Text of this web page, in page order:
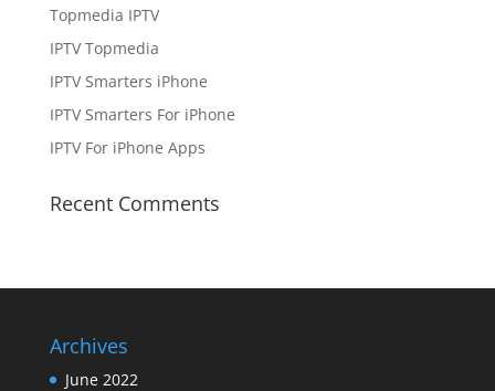
Topmedia IPTV
IPTV Topmedia
IPTV Smarters iPhone
IPTV Smarters For iPhone
IPTV For iPhone Apps
Recent Comments
Archives
June 2022